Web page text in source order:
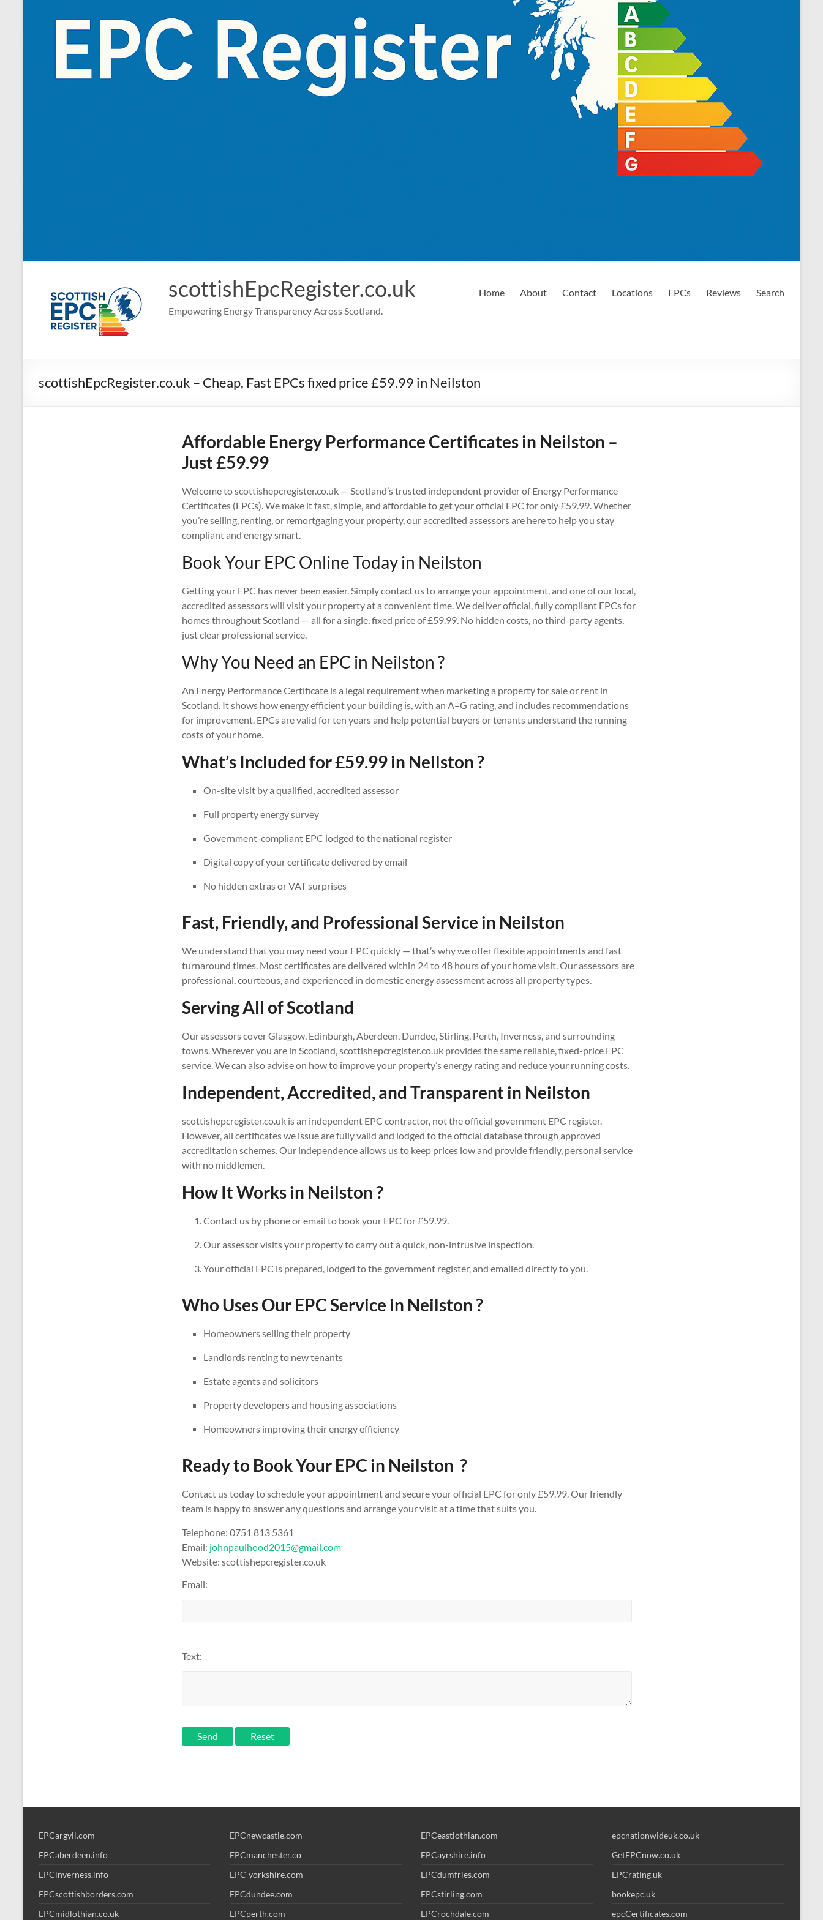
scottishEpcRegister.co.uk
Empowering Energy Transparency Across Scotland.
Home About Contact Locations EPCs Reviews Search
scottishEpcRegister.co.uk – Cheap, Fast EPCs fixed price £59.99 in Neilston
Affordable Energy Performance Certificates in Neilston –
Just £59.99
Welcome to scottishepcregister.co.uk — Scotland’s trusted independent provider of Energy Performance
Certificates (EPCs). We make it fast, simple, and affordable to get your official EPC for only £59.99. Whether
you’re selling, renting, or remortgaging your property, our accredited assessors are here to help you stay
compliant and energy smart.
Book Your EPC Online Today in Neilston
Getting your EPC has never been easier. Simply contact us to arrange your appointment, and one of our local,
accredited assessors will visit your property at a convenient time. We deliver official, fully compliant EPCs for
homes throughout Scotland — all for a single, fixed price of £59.99. No hidden costs, no third-party agents,
just clear professional service.
Why You Need an EPC in Neilston ?
An Energy Performance Certificate is a legal requirement when marketing a property for sale or rent in
Scotland. It shows how energy efficient your building is, with an A–G rating, and includes recommendations
for improvement. EPCs are valid for ten years and help potential buyers or tenants understand the running
costs of your home.
What’s Included for £59.99 in Neilston ?
On-site visit by a qualified, accredited assessor
Full property energy survey
Government-compliant EPC lodged to the national register
Digital copy of your certificate delivered by email
No hidden extras or VAT surprises
Fast, Friendly, and Professional Service in Neilston
We understand that you may need your EPC quickly — that’s why we offer flexible appointments and fast
turnaround times. Most certificates are delivered within 24 to 48 hours of your home visit. Our assessors are
professional, courteous, and experienced in domestic energy assessment across all property types.
Serving All of Scotland
Our assessors cover Glasgow, Edinburgh, Aberdeen, Dundee, Stirling, Perth, Inverness, and surrounding
towns. Wherever you are in Scotland, scottishepcregister.co.uk provides the same reliable, fixed-price EPC
service. We can also advise on how to improve your property’s energy rating and reduce your running costs.
Independent, Accredited, and Transparent in Neilston
scottishepcregister.co.uk is an independent EPC contractor, not the official government EPC register.
However, all certificates we issue are fully valid and lodged to the official database through approved
accreditation schemes. Our independence allows us to keep prices low and provide friendly, personal service
with no middlemen.
How It Works in Neilston ?
Contact us by phone or email to book your EPC for £59.99.
Our assessor visits your property to carry out a quick, non-intrusive inspection.
Your official EPC is prepared, lodged to the government register, and emailed directly to you.
Who Uses Our EPC Service in Neilston ?
Homeowners selling their property
Landlords renting to new tenants
Estate agents and solicitors
Property developers and housing associations
Homeowners improving their energy efficiency
Ready to Book Your EPC in Neilston ?
Contact us today to schedule your appointment and secure your official EPC for only £59.99. Our friendly
team is happy to answer any questions and arrange your visit at a time that suits you.
Telephone: 0751 813 5361
Email: johnpaulhood2015@gmail.com
Website: scottishepcregister.co.uk
Email:
Text:
Send
EPCargyll.com
EPCaberdeen.info
EPCinverness.info
EPCscottishborders.com
EPCmidlothian.co.uk
EPCnewcastle.com
EPCmanchester.co
EPC-yorkshire.com
EPCdundee.com
EPCperth.com
EPCeastlothian.com
EPCayrshire.info
EPCdumfries.com
EPCstirling.com
EPCrochdale.com
epcnationwideuk.co.uk
GetEPCnow.co.uk
EPCrating.uk
bookepc.uk
epcCertificates.com